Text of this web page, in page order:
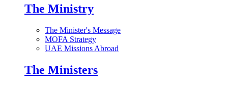
The Ministry
The Minister's Message
MOFA Strategy
UAE Missions Abroad
The Ministers